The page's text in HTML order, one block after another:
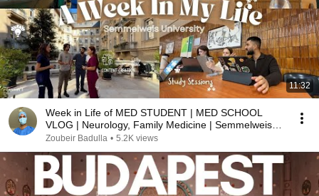
11:32
Week in Life of MED STUDENT | MED SCHOOL
VLOG | Neurology, Family Medicine | Semmelweis
University
Zoubeir Badulla • 5.2K views